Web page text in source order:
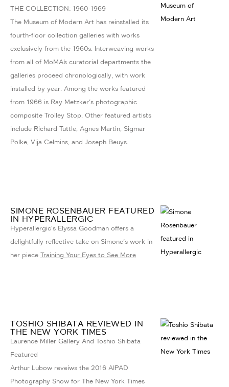
THE COLLECTION: 1960-1969
The Museum of Modern Art has reinstalled its
fourth-floor collection galleries with works
exclusively from the 1960s. Interweaving works
from all of MoMA’s curatorial departments the
galleries proceed chronologically, with work
installed by year. Among the works featured
from 1966 is Ray Metzker's photographic
composite Trolley Stop. Other featured artists
include Richard Tuttle, Agnes Martin, Sigmar
Polke, Vija Celmins, and Joseph Beuys.
SIMONE ROSENBAUER FEATURED
IN HYPERALLERGIC
Hyperallergic's Elyssa Goodman offers a
delightfully reflective take on Simone's work in
her piece Training Your Eyes to See More
TOSHIO SHIBATA REVIEWED IN
THE NEW YORK TIMES
Laurence Miller Gallery And Toshio Shibata
Featured
Arthur Lubow reveiws the 2016 AIPAD
Photography Show for The New York Times